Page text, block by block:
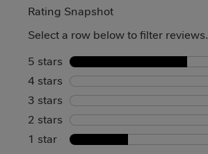
Rating Snapshot
Select a row below to filter reviews.
5 stars stars
4 stars stars
3 stars stars
2 stars stars
1 star stars